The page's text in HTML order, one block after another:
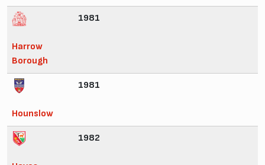
Harrow
Borough
1981
Hounslow
1981
1982